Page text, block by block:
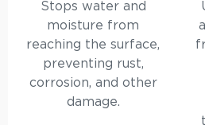
Stops water and
moisture from
reaching the surface,
preventing rust,
corrosion, and other
damage.